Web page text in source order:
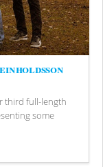
third full-length
some